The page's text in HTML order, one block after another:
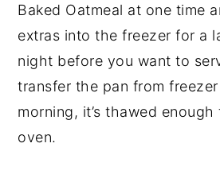
Baked Oatmeal at one time
extras into the freezer for a
night before you want to
transfer the pan from
morning, it’s thawed
oven.